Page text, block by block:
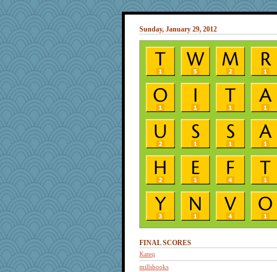
Sunday, January 29, 2012
FINAL SCORES
Kateq
millsbooks